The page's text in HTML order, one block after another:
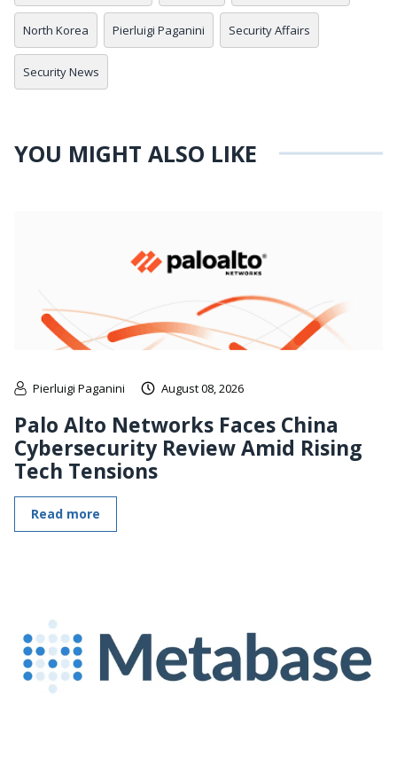
North Korea Pierluigi Paganini Security Affairs
Security News
YOU MIGHT ALSO LIKE
Pierluigi Paganini August 08, 2026
Palo Alto Networks Faces China
Cybersecurity Review Amid Rising
Tech Tensions
Read more